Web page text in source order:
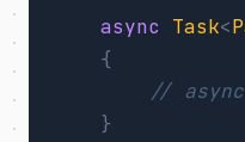
async Task<
{
//
}